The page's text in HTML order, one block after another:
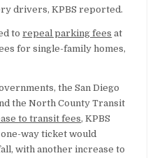
drivers, KPBS reported.
torepeal parking fees at
for single-family homes,
the San Diego
the North County Transit
to transit fees, KPBS
way ticket would
with another increase to